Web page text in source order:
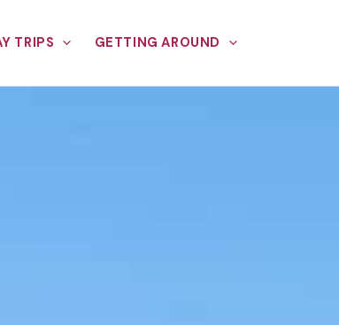
TRIPS GETTING AROUND